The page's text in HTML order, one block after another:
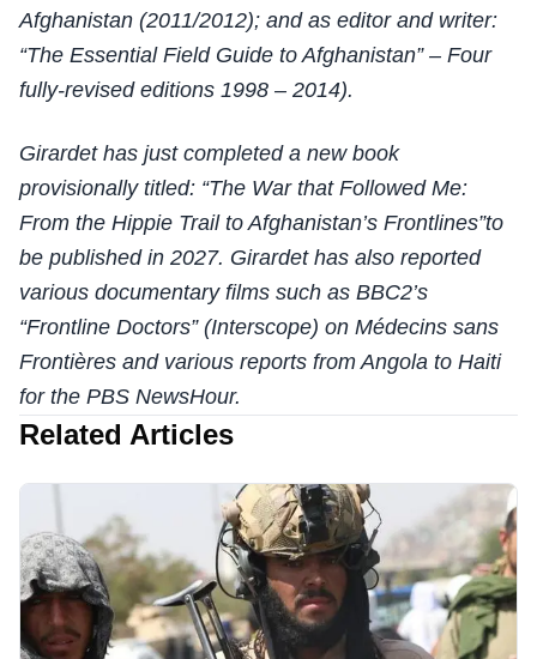
Afghanistan (2011/2012); and as editor and writer:
“The Essential Field Guide to Afghanistan” – Four
fully-revised editions 1998 – 2014).
Girardet has just completed a new book
provisionally titled: “The War that Followed Me:
From the Hippie Trail to Afghanistan’s Frontlines”to
be published in 2027. Girardet has also reported
various documentary films such as BBC2’s
“Frontline Doctors” (Interscope) on Médecins sans
Frontières and various reports from Angola to Haiti
for the PBS NewsHour.
Related Articles